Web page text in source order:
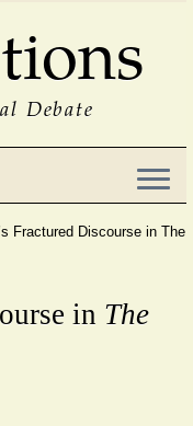
Debate
Fractured Discourse in The
in The